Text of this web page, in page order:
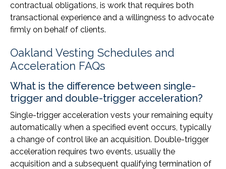
contractual obligations, is work that requires both
transactional experience and a willingness to advocate
firmly on behalf of clients.
Oakland Vesting Schedules and
Acceleration FAQs
What is the difference between single-
trigger and double-trigger acceleration?
Single-trigger acceleration vests your remaining equity
automatically when a specified event occurs, typically
a change of control like an acquisition. Double-trigger
acceleration requires two events, usually the
acquisition and a subsequent qualifying termination of